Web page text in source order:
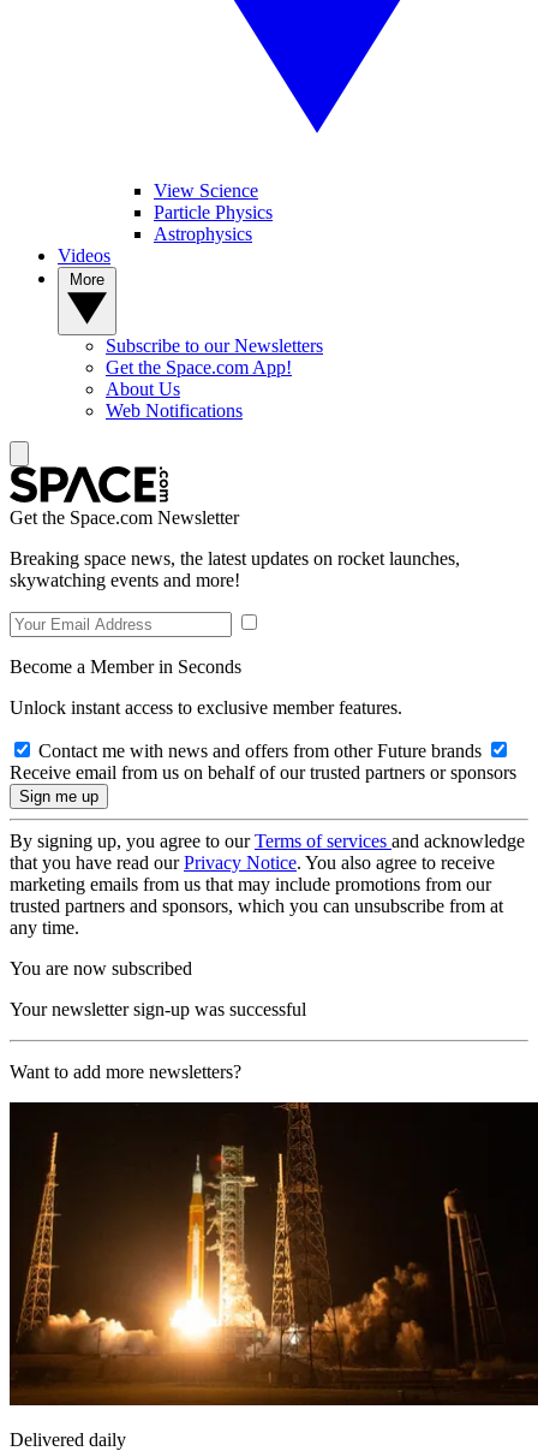
View Science
Particle Physics
Astrophysics
Videos
Subscribe to our Newsletters
Get the Space.com App!
About Us
Web Notifications
Get the Space.com Newsletter
Breaking space news, the latest updates on rocket launches,
skywatching events and more!
Become a Member in Seconds
Unlock instant access to exclusive member features.
Contact me with news and offers from other Future brands
Receive email from us on behalf of our trusted partners or sponsors
By signing up, you agree to ourTerms of services and acknowledge
that you have read ourPrivacy Notice. You also agree to receive
marketing emails from us that may include promotions from our
trusted partners and sponsors, which you can unsubscribe from at
any time.
You are now subscribed
Your newsletter sign-up was successful
Want to add more newsletters?
Delivered daily